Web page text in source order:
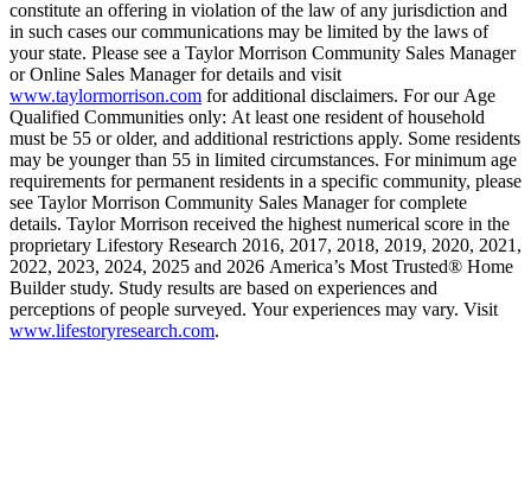
constitute an offering in violation of the law of any jurisdiction and
in such cases our communications may be limited by the laws of
your state. Please see a Taylor Morrison Community Sales Manager
or Online Sales Manager for details and visit
www.taylormorrison.com for additional disclaimers. For our Age
Qualified Communities only: At least one resident of household
must be 55 or older, and additional restrictions apply. Some residents
may be younger than 55 in limited circumstances. For minimum age
requirements for permanent residents in a specific community, please
see Taylor Morrison Community Sales Manager for complete
details. Taylor Morrison received the highest numerical score in the
proprietary Lifestory Research 2016, 2017, 2018, 2019, 2020, 2021,
2022, 2023, 2024, 2025 and 2026 America’s Most Trusted® Home
Builder study. Study results are based on experiences and
perceptions of people surveyed. Your experiences may vary. Visit
www.lifestoryresearch.com.